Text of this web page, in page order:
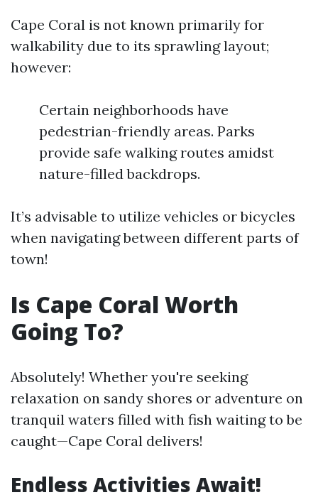
Cape Coral is not known primarily for
walkability due to its sprawling layout;
however:
Certain neighborhoods have
pedestrian-friendly areas. Parks
provide safe walking routes amidst
nature-filled backdrops.
It’s advisable to utilize vehicles or bicycles
when navigating between different parts of
town!
Is Cape Coral Worth
Going To?
Absolutely! Whether you're seeking
relaxation on sandy shores or adventure on
tranquil waters filled with fish waiting to be
caught—Cape Coral delivers!
Endless Activities Await!